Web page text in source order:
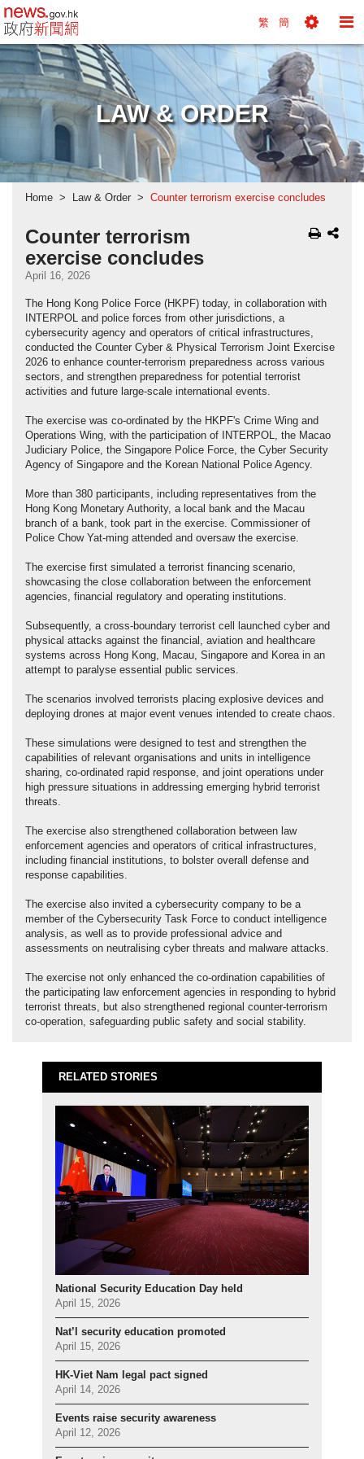
news.gov.hk homepage from Hong Kong's
繁 簡
Tools
Menu
LAW & ORDER
Home Law & Order Counter terrorism exercise concludes
Counter terrorism
exercise concludes
April 16, 2026
The Hong Kong Police Force (HKPF) today, in collaboration with
INTERPOL and police forces from other jurisdictions, a
cybersecurity agency and operators of critical infrastructures,
conducted the Counter Cyber & Physical Terrorism Joint Exercise
2026 to enhance counter-terrorism preparedness across various
sectors, and strengthen preparedness for potential terrorist
activities and future large-scale international events.
The exercise was co-ordinated by the HKPF's Crime Wing and
Operations Wing, with the participation of INTERPOL, the Macao
Judiciary Police, the Singapore Police Force, the Cyber Security
Agency of Singapore and the Korean National Police Agency.
More than 380 participants, including representatives from the
Hong Kong Monetary Authority, a local bank and the Macau
branch of a bank, took part in the exercise. Commissioner of
Police Chow Yat-ming attended and oversaw the exercise.
The exercise first simulated a terrorist financing scenario,
showcasing the close collaboration between the enforcement
agencies, financial regulatory and operating institutions.
Subsequently, a cross-boundary terrorist cell launched cyber and
physical attacks against the financial, aviation and healthcare
systems across Hong Kong, Macau, Singapore and Korea in an
attempt to paralyse essential public services.
The scenarios involved terrorists placing explosive devices and
deploying drones at major event venues intended to create chaos.
These simulations were designed to test and strengthen the
capabilities of relevant organisations and units in intelligence
sharing, co-ordinated rapid response, and joint operations under
high pressure situations in addressing emerging hybrid terrorist
threats.
The exercise also strengthened collaboration between law
enforcement agencies and operators of critical infrastructures,
including financial institutions, to bolster overall defense and
response capabilities.
The exercise also invited a cybersecurity company to be a
member of the Cybersecurity Task Force to conduct intelligence
analysis, as well as to provide professional advice and
assessments on neutralising cyber threats and malware attacks.
The exercise not only enhanced the co-ordination capabilities of
the participating law enforcement agencies in responding to hybrid
terrorist threats, but also strengthened regional counter-terrorism
co-operation, safeguarding public safety and social stability.
RELATED STORIES
National Security Education Day held
April 15, 2026
Nat’l security education promoted
April 15, 2026
HK-Viet Nam legal pact signed
April 14, 2026
Events raise security awareness
April 12, 2026